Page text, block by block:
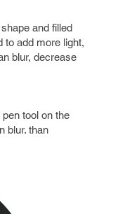
and filled
to add more light,
blur, decrease
tool on the
blur. than